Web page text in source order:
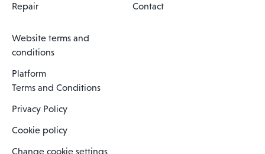
Repair Contact
Website terms and
conditions
Platform
Terms and Conditions
Privacy Policy
Cookie policy
Change cookie settings